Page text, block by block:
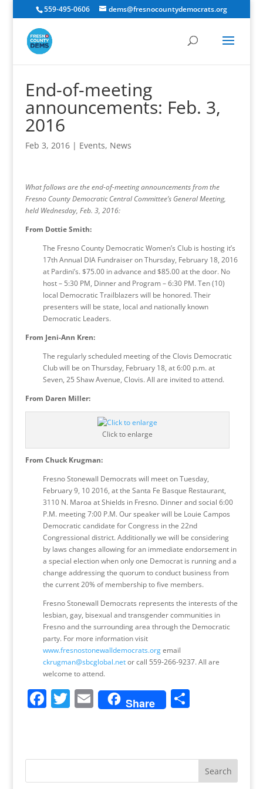
559-495-0606 dems@fresnocountydemocrats.org
End-of-meeting
announcements: Feb. 3,
2016
Feb 3, 2016| Events, News
What follows are the end-of-meeting announcements from the
Fresno County Democratic Central Committee’s General Meeting,
held Wednesday, Feb. 3, 2016:
From Dottie Smith:
The Fresno County Democratic Women’s Club is hosting it’s
17th Annual DIA Fundraiser on Thursday, February 18, 2016
at Pardini’s. $75.00 in advance and $85.00 at the door. No
host – 5:30 PM, Dinner and Program – 6:30 PM. Ten (10)
local Democratic Trailblazers will be honored. Their
presenters will be state, local and nationally known
Democratic Leaders.
From Jeni-Ann Kren:
The regularly scheduled meeting of the Clovis Democratic
Club will be on Thursday, February 18, at 6:00 p.m. at
Seven, 25 Shaw Avenue, Clovis. All are invited to attend.
From Daren Miller:
Click to enlarge
From Chuck Krugman:
Fresno Stonewall Democrats will meet on Tuesday,
February 9, 10 2016, at the Santa Fe Basque Restaurant,
3110 N. Maroa at Shields in Fresno. Dinner and social 6:00
P.M. meeting 7:00 P.M. Our speaker will be Louie Campos
Democratic candidate for Congress in the 22nd
Congressional district. Additionally we will be considering
by laws changes allowing for an immediate endorsement in
a special election when only one Democrat is running and a
change addressing the quorum to conduct business from
the current 20% of membership to five members.
Fresno Stonewall Democrats represents the interests of the
lesbian, gay, bisexual and transgender communities in
Fresno and the surrounding area through the Democratic
party. For more information visit
www.fresnostonewalldemocrats.orgemail
ckrugman@sbcglobal.netor call 559-266-9237. All are
welcome to attend.
F
e
T
er
E
m
l
Share S
e